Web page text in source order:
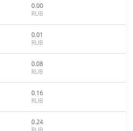
0.00
RUB
0.01
RUB
0.08
RUB
0.16
RUB
0.24